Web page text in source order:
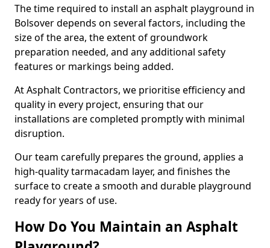
The time required to install an asphalt playground in
Bolsover depends on several factors, including the
size of the area, the extent of groundwork
preparation needed, and any additional safety
features or markings being added.
At Asphalt Contractors, we prioritise efficiency and
quality in every project, ensuring that our
installations are completed promptly with minimal
disruption.
Our team carefully prepares the ground, applies a
high-quality tarmacadam layer, and finishes the
surface to create a smooth and durable playground
ready for years of use.
How Do You Maintain an Asphalt